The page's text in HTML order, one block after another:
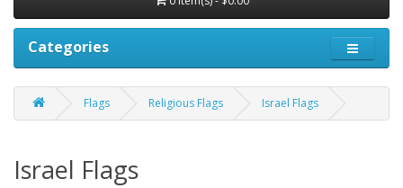
Categories
Flags Religious Flags Israel Flags
Israel Flags